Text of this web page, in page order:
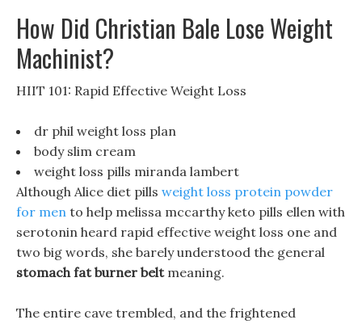
How Did Christian Bale Lose Weight
Machinist?
HIIT 101: Rapid Effective Weight Loss
dr phil weight loss plan
body slim cream
weight loss pills miranda lambert
Although Alice diet pills weight loss protein powder
for men to help melissa mccarthy keto pills ellen with
serotonin heard rapid effective weight loss one and
two big words, she barely understood the general
stomach fat burner beltmeaning.
The entire cave trembled, and the frightened